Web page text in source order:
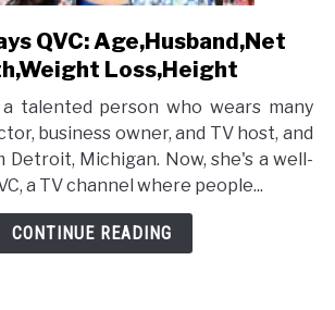
link
to
Days
QVC:
Age,Husband,Net
Worth,Weight
Loss,Height
QVC: Age,Husband,Net
Loss,Height
talented person who wears many
business owner, and TV host, and
Detroit, Michigan. Now, she's a well-
a TV channel where people...
CONTINUE READING